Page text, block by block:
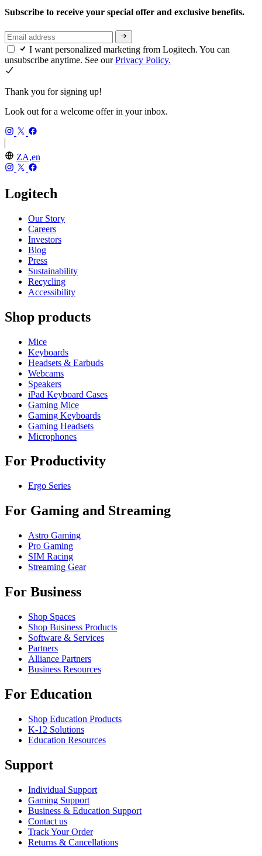
Subscribe to receive your special offer and exclusive benefits.
I want personalized marketing from Logitech. You can
unsubscribe anytime. See ourPrivacy Policy.
Thank you for signing up!
Look out for a welcome offer in your inbox.
ZA,en
Logitech
Our Story
Careers
Investors
Blog
Press
Sustainability
Recycling
Accessibility
Shop products
Mice
Keyboards
Headsets & Earbuds
Webcams
Speakers
iPad Keyboard Cases
Gaming Mice
Gaming Keyboards
Gaming Headsets
Microphones
For Productivity
Ergo Series
For Gaming and Streaming
Astro Gaming
Pro Gaming
SIM Racing
Streaming Gear
For Business
Shop Spaces
Shop Business Products
Software & Services
Partners
Alliance Partners
Business Resources
For Education
Shop Education Products
K-12 Solutions
Education Resources
Support
Individual Support
Gaming Support
Business & Education Support
Contact us
Track Your Order
Returns & Cancellations